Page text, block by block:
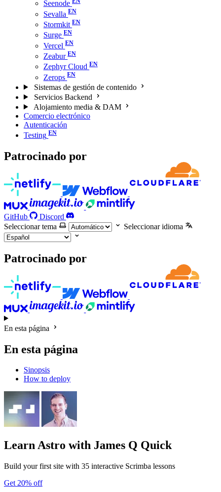
Seenode
Sevalla
Stormkit
Surge
Vercel
Zeabur
Zephyr Cloud
Zerops
Sistemas de gestión de contenido
Servicios Backend
Alojamiento media & DAM
Comercio electrónico
Autenticación
Testing
Patrocinado por
GitHub
Discord
Seleccionar tema
Seleccionar idioma
Patrocinado por
En esta página
En esta página
Sinopsis
How to deploy
Learn Astro with James Q Quick
Build your first site with 35 interactive Scrimba lessons
Get 20% off